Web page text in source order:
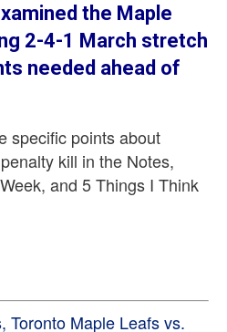
the Maple
2-4-1 March stretch
needed ahead of
specific points about
kill in the Notes,
and 5 Things I Think